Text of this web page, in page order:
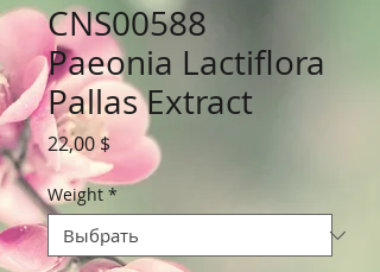
CNS00588
Paeonia Lactiflora
Pallas Extract
22,00 $ Цена
Weight *